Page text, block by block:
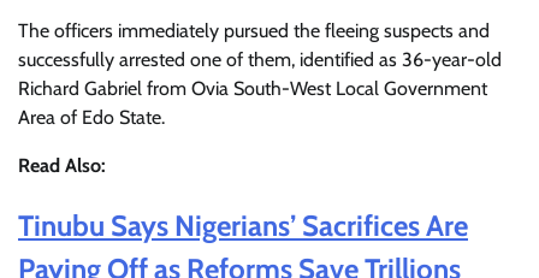
The officers immediately pursued the fleeing suspects and
successfully arrested one of them, identified as 36-year-old
Richard Gabriel from Ovia South-West Local Government
Area of Edo State.
Read Also:
Tinubu Says Nigerians’ Sacrifices Are
Paying Off as Reforms Save Trillions